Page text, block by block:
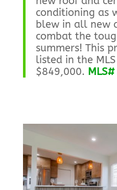
conditioning as
blew in all new
combat the
summers! This
listed in the
$849,000.